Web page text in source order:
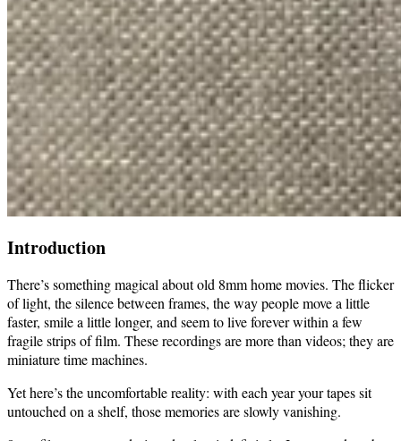
Introduction
There’s something magical about old 8mm home movies. The flicker
of light, the silence between frames, the way people move a little
faster, smile a little longer, and seem to live forever within a few
fragile strips of film. These recordings are more than videos; they are
miniature time machines.
Yet here’s the uncomfortable reality: with each year your tapes sit
untouched on a shelf, those memories are slowly vanishing.